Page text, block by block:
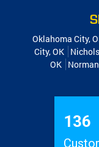
Oklahoma City,
City, OK
OK